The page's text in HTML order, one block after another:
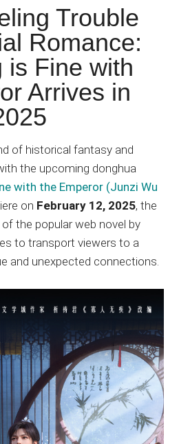
Trouble
Romance:
is Fine with
Arrives in
of historical fantasy and
the upcoming donghua
with the Emperor (Junzi Wu
on February 12, 2025, the
the popular web novel by
to transport viewers to a
and unexpected connections.